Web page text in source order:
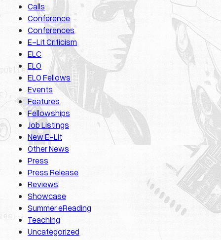
Calls
Conference
Conferences
E-Lit Criticism
ELC
ELO
ELO Fellows
Events
Features
Fellowships
Job Listings
New E-Lit
Other News
Press
Press Release
Reviews
Showcase
Summer eReading
Teaching
Uncategorized